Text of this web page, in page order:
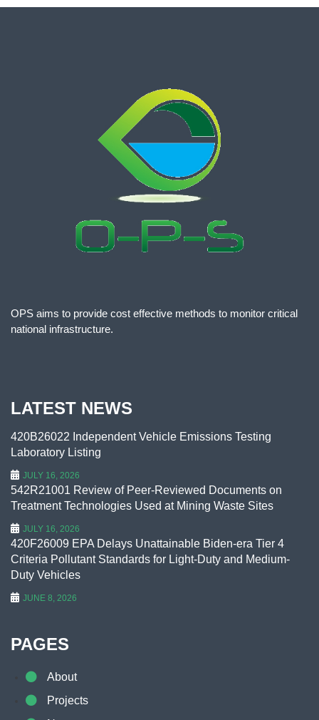
OPS aims to provide cost effective methods to monitor critical
national infrastructure.
LATEST NEWS
420B26022 Independent Vehicle Emissions Testing
Laboratory Listing
JULY 16, 2026
542R21001 Review of Peer-Reviewed Documents on
Treatment Technologies Used at Mining Waste Sites
JULY 16, 2026
420F26009 EPA Delays Unattainable Biden-era Tier 4
Criteria Pollutant Standards for Light-Duty and Medium-
Duty Vehicles
JUNE 8, 2026
PAGES
About
Projects